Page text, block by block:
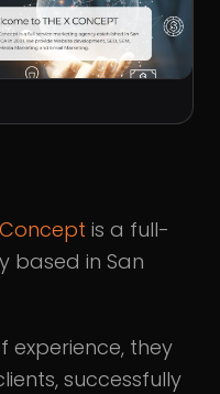
is a full-
based in San
experience, they
successfully